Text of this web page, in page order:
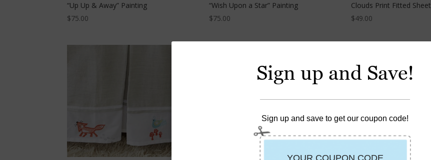
“Up Up & Away” Painting
$75.00
“Wish Upon a Star” Painting
$75.00
Clouds Print Fitted Sheet
$49.00
Sign up and Save!
Sign up and save to get our coupon code!